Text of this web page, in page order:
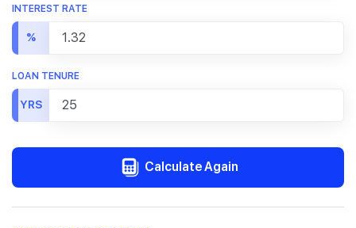
INTEREST RATE
%
LOAN TENURE
YRS
Calculate Again